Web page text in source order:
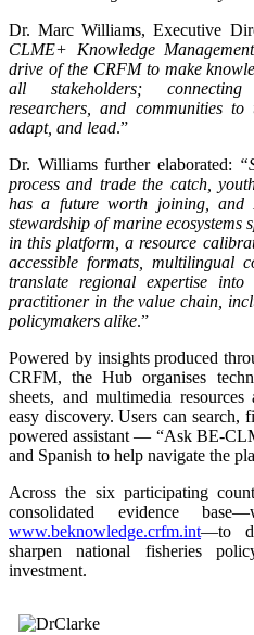
Dr. Marc Williams, Executive
CLME+ Knowledge
drive of the CRFM to make
all stakeholders; connecting
researchers, and communities
adapt, and lead.”
Dr. Williams further elaborated:
process and trade the catch,
has a future worth joining, and
stewardship of marine
in this platform, a resource
accessible formats, multilingual
translate regional expertise
practitioner in the value chain,
policymakers alike.”
Powered by insights produced
CRFM, the Hub organises
sheets, and multimedia
easy discovery. Users can search,
powered assistant — “Ask BE-
and Spanish to help navigate the
Across the six participating
consolidated evidence
www.beknowledge.crfm.int—to
sharpen national fisheries
investment.